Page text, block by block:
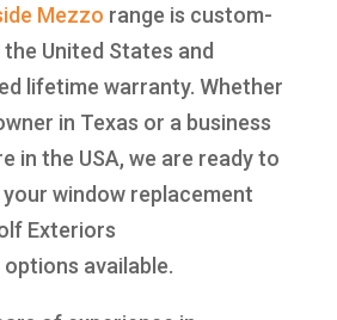
Mezzo range is custom-
United States and
lifetime warranty. Whether
in Texas or a business
in the USA, we are ready to
window replacement
Exteriors
options available.